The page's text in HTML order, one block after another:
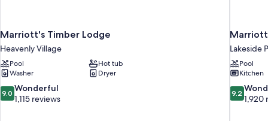
Marriott's Timber Lodge
Heavenly Village
Pool
Hot tub
Washer
Dryer
9.0
out
9.0 Wonderful
1,115 reviews
Marriott
Lakeside
Pool
Kitchen
9.2
out
9.2
1,920